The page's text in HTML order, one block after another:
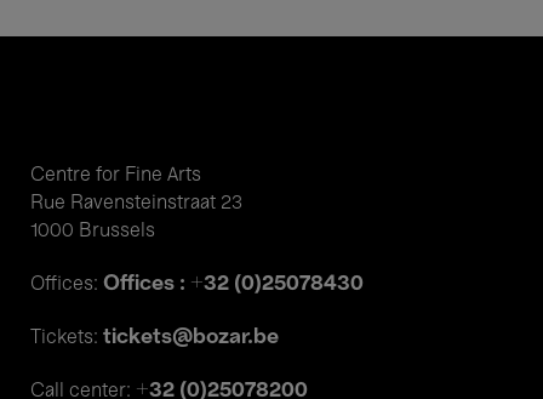
Centre for Fine Arts
Rue Ravensteinstraat 23
1000 Brussels
Offices: Offices : +32 (0)25078430
Tickets: tickets@bozar.be
Call center: +32 (0)25078200